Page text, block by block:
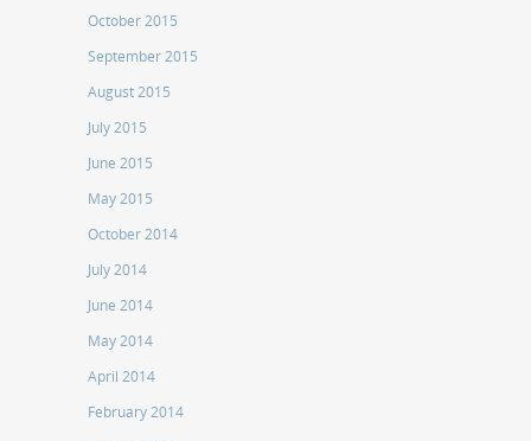
October 2015
September 2015
August 2015
July 2015
June 2015
May 2015
October 2014
July 2014
June 2014
May 2014
April 2014
February 2014